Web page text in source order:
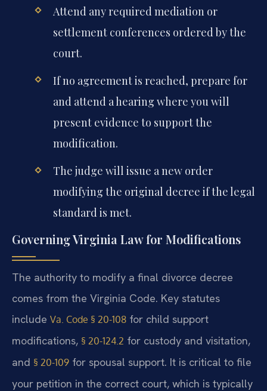
Attend any required mediation or
settlement conferences ordered by the
court.
If no agreement is reached, prepare for
and attend a hearing where you will
present evidence to support the
modification.
The judge will issue a new order
modifying the original decree if the legal
standard is met.
Governing Virginia Law for Modifications
The authority to modify a final divorce decree
comes from the Virginia Code. Key statutes
include Va. Code § 20-108 for child support
modifications, § 20-124.2 for custody and visitation,
and § 20-109 for spousal support. It is critical to file
your petition in the correct court, which is typically